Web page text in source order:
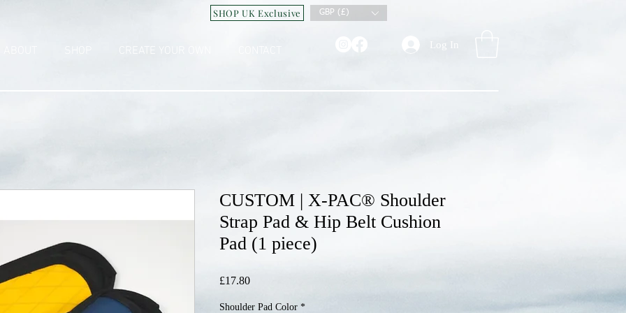
CREATE YOUR OWN Log In
SHOP UK Exclusive
CUSTOM | X-PAC® Shoulder
Strap Pad & Hip Belt Cushion
Pad (1 piece)
£17.80Price
Shoulder Pad Color *
GBP (£)